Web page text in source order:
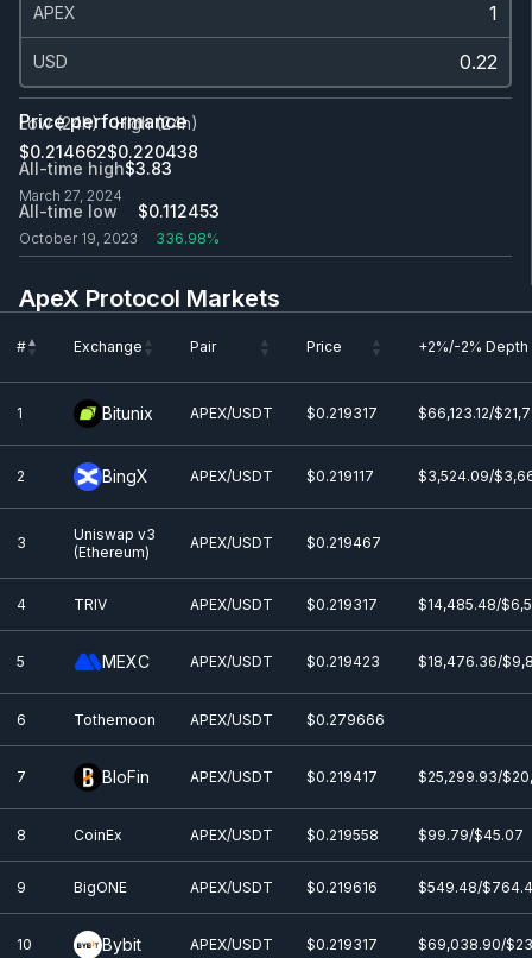
APEX
USD
Price performance
Low (24h)
$0.214662
High (24h)
$0.220438
All-time high
March 27, 2024
$3.83
All-time low
October 19, 2023
$0.112453
336.98%
ApeX Protocol Markets
# Exchange Pair Price +2%/-2% Depth
1
Bitunix APEX/USDT $0.219317 $66,123.12/
2 BingX APEX/USDT $0.219117 $3,524.09/
3
Uniswap v3
(Ethereum)
APEX/USDT $0.219467
4 TRIV APEX/USDT $0.219317 $14,485.48/
5 MEXC APEX/USDT $0.219423 $18,476.36/
6 Tothemoon APEX/USDT $0.279666
7 BloFin APEX/USDT $0.219417 $25,299.93/
8 CoinEx APEX/USDT $0.219558 $99.79/$45.07
9 BigONE APEX/USDT $0.219616 $549.48/
10 Bybit APEX/USDT $0.219317 $69,038.90/